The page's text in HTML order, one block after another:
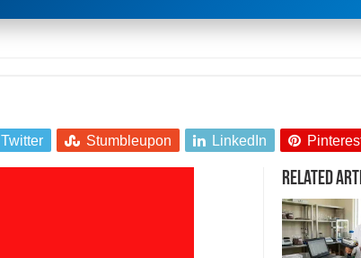
Twitter Stumbleupon LinkedIn
Related